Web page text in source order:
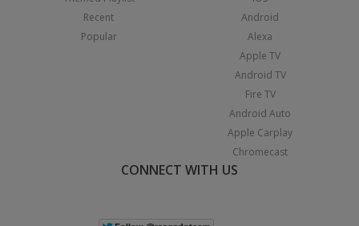
Recent
Popular
Android
Alexa
Apple TV
Android TV
Fire TV
Android Auto
Apple Carplay
Chromecast
CONNECT WITH US